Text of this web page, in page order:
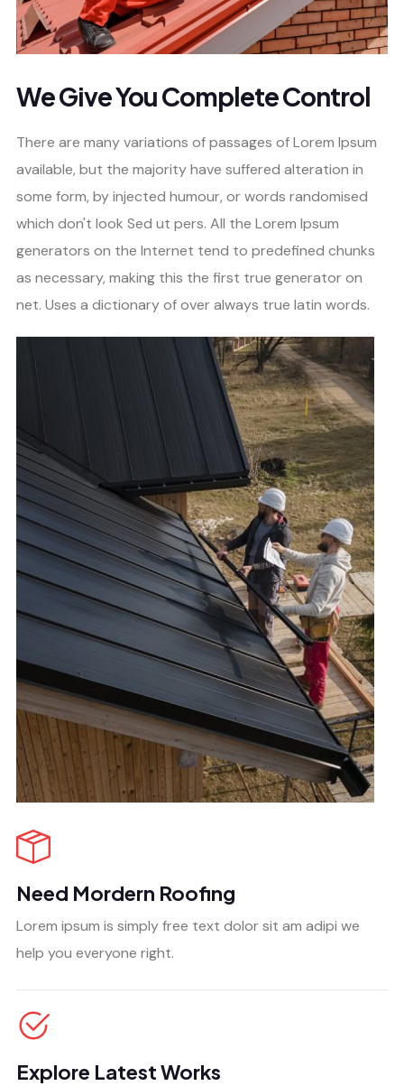
We Give You Complete Control
There are many variations of passages of Lorem Ipsum
available, but the majority have suffered alteration in
some form, by injected humour, or words randomised
which don't look Sed ut pers. All the Lorem Ipsum
generators on the Internet tend to predefined chunks
as necessary, making this the first true generator on
net. Uses a dictionary of over always true latin words.
Need Mordern Roofing
Lorem ipsum is simply free text dolor sit am adipi we
help you everyone right.
Explore Latest Works